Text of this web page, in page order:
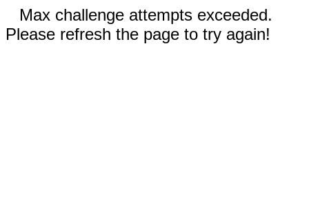
Max challenge attempts exceeded.
Please refresh the page to try again!